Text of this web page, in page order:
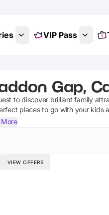
VIP Pass
Gap,
to discover brilliant family
places to go with your kids
VIEW OFFERS